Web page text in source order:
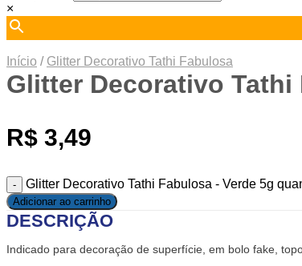
×
Início / Glitter Decorativo Tathi Fabulosa
Glitter Decorativo Tathi
R$ 3,49
Glitter Decorativo Tathi Fabulosa - Verde 5g
Adicionar ao carrinho
DESCRIÇÃO
Indicado para decoração de superfície, em bolo fake,